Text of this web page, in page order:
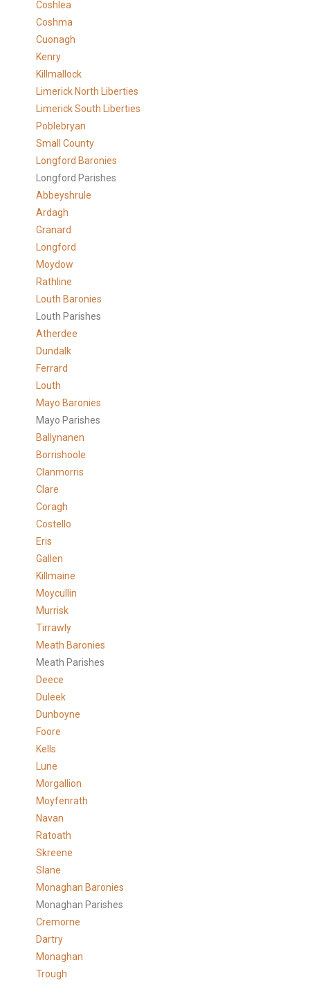
Coshlea
Coshma
Cuonagh
Kenry
Killmallock
Limerick North Liberties
Limerick South Liberties
Poblebryan
Small County
Longford Baronies
Longford Parishes
Abbeyshrule
Ardagh
Granard
Longford
Moydow
Rathline
Louth Baronies
Louth Parishes
Atherdee
Dundalk
Ferrard
Louth
Mayo Baronies
Mayo Parishes
Ballynanen
Borrishoole
Clanmorris
Clare
Coragh
Costello
Eris
Gallen
Killmaine
Moycullin
Murrisk
Tirrawly
Meath Baronies
Meath Parishes
Deece
Duleek
Dunboyne
Foore
Kells
Lune
Morgallion
Moyfenrath
Navan
Ratoath
Skreene
Slane
Monaghan Baronies
Monaghan Parishes
Cremorne
Dartry
Monaghan
Trough